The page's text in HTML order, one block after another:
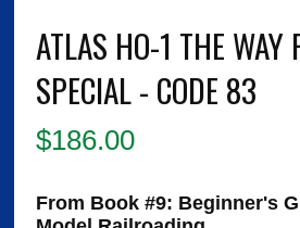
ATLAS HO-1 THE WAY
SPECIAL - CODE 83
$186.00
From Book #9: Beginner's